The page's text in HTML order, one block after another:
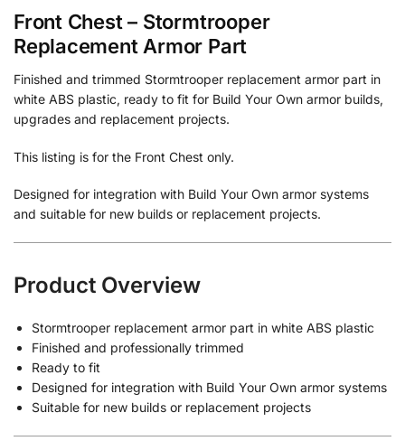
Front Chest – Stormtrooper
Replacement Armor Part
Finished and trimmed Stormtrooper replacement armor part in
white ABS plastic, ready to fit for Build Your Own armor builds,
upgrades and replacement projects.
This listing is for the Front Chest only.
Designed for integration with Build Your Own armor systems
and suitable for new builds or replacement projects.
Product Overview
Stormtrooper replacement armor part in white ABS plastic
Finished and professionally trimmed
Ready to fit
Designed for integration with Build Your Own armor systems
Suitable for new builds or replacement projects